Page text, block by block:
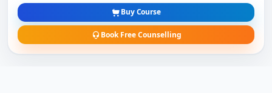
Buy Course
Book Free Counselling